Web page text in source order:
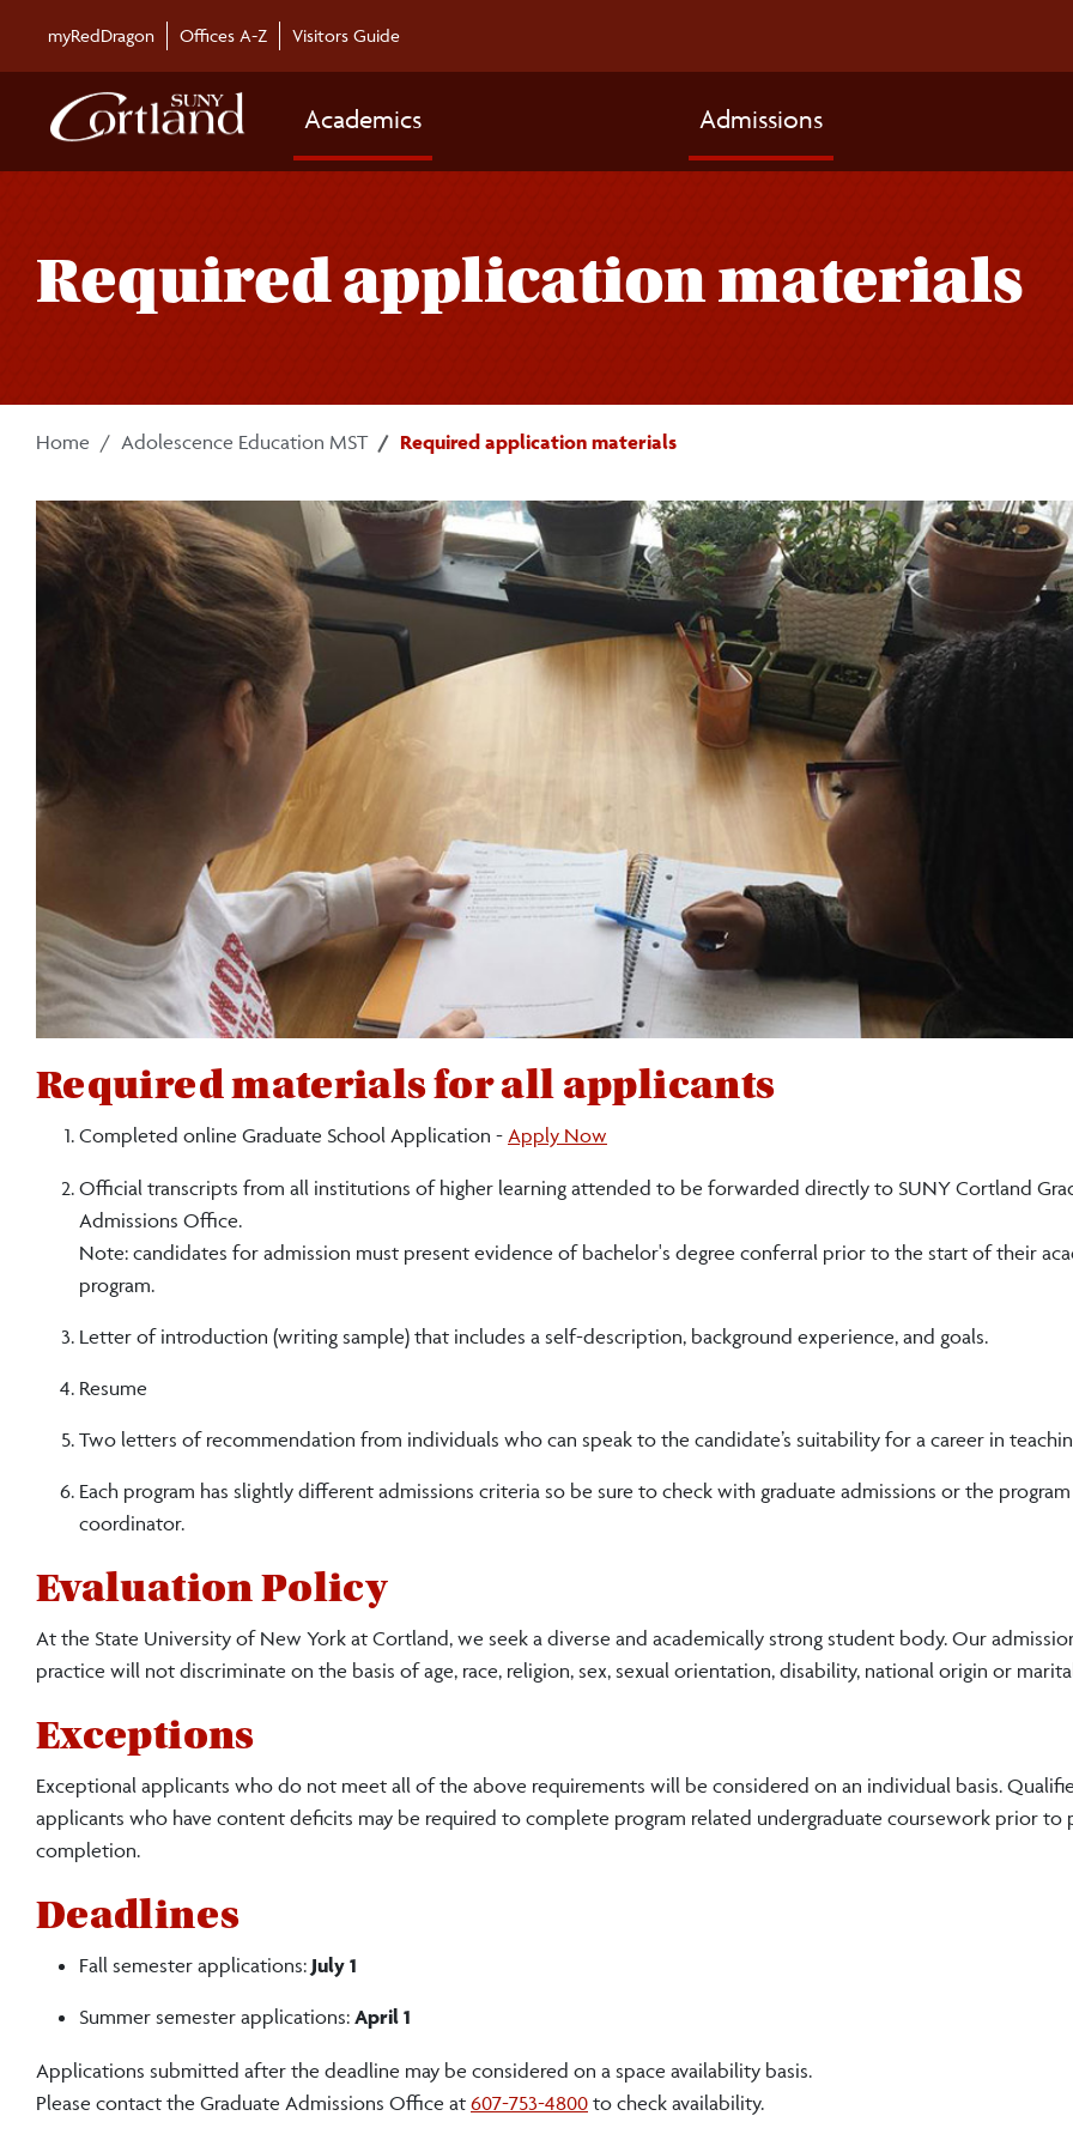
myRedDragon Offices A-Z Visitors Guide
Academics Admissions
Required application materials
Home Adolescence Education MST Required application materials
Required materials for all applicants
Completed online Graduate School Application - Apply Now
Official transcripts from all institutions of higher learning attended to be forwarded directly to SUNY Cortland
Admissions Office.
Note: candidates for admission must present evidence of bachelor's degree conferral prior to the start of their
program.
Letter of introduction (writing sample) that includes a self-description, background experience, and goals.
Resume
Two letters of recommendation from individuals who can speak to the candidate’s suitability for a career in
Each program has slightly different admissions criteria so be sure to check with graduate admissions or the program
coordinator.
Evaluation Policy
At the State University of New York at Cortland, we seek a diverse and academically strong student body. Our
practice will not discriminate on the basis of age, race, religion, sex, sexual orientation, disability, national origin or
Exceptions
Exceptional applicants who do not meet all of the above requirements will be considered on an individual basis.
applicants who have content deficits may be required to complete program related undergraduate coursework prior to
completion.
Deadlines
Fall semester applications: July 1
Summer semester applications: April 1
Applications submitted after the deadline may be considered on a space availability basis.
Please contact the Graduate Admissions Office at 607-753-4800 to check availability.